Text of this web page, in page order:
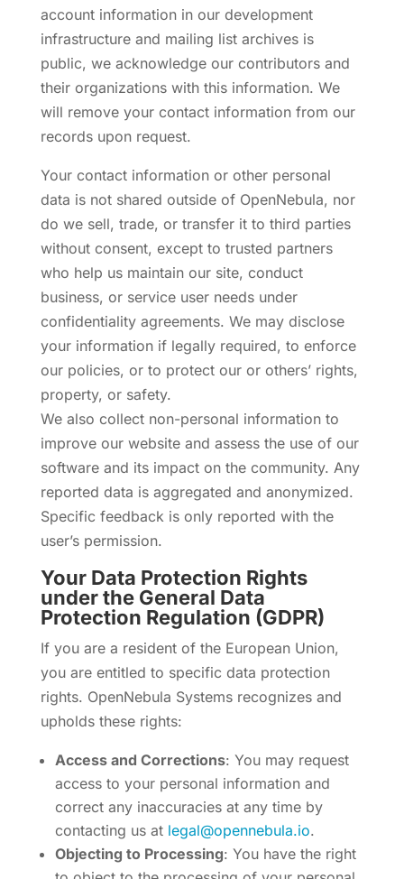
account information in our development
infrastructure and mailing list archives is
public, we acknowledge our contributors and
their organizations with this information. We
will remove your contact information from our
records upon request.
Your contact information or other personal
data is not shared outside of OpenNebula, nor
do we sell, trade, or transfer it to third parties
without consent, except to trusted partners
who help us maintain our site, conduct
business, or service user needs under
confidentiality agreements. We may disclose
your information if legally required, to enforce
our policies, or to protect our or others’ rights,
property, or safety.
We also collect non-personal information to
improve our website and assess the use of our
software and its impact on the community. Any
reported data is aggregated and anonymized.
Specific feedback is only reported with the
user’s permission.
Your Data Protection Rights
under the General Data
Protection Regulation (GDPR)
If you are a resident of the European Union,
you are entitled to specific data protection
rights. OpenNebula Systems recognizes and
upholds these rights:
Access and Corrections: You may request
access to your personal information and
correct any inaccuracies at any time by
contacting us at legal@opennebula.io.
Objecting to Processing: You have the right